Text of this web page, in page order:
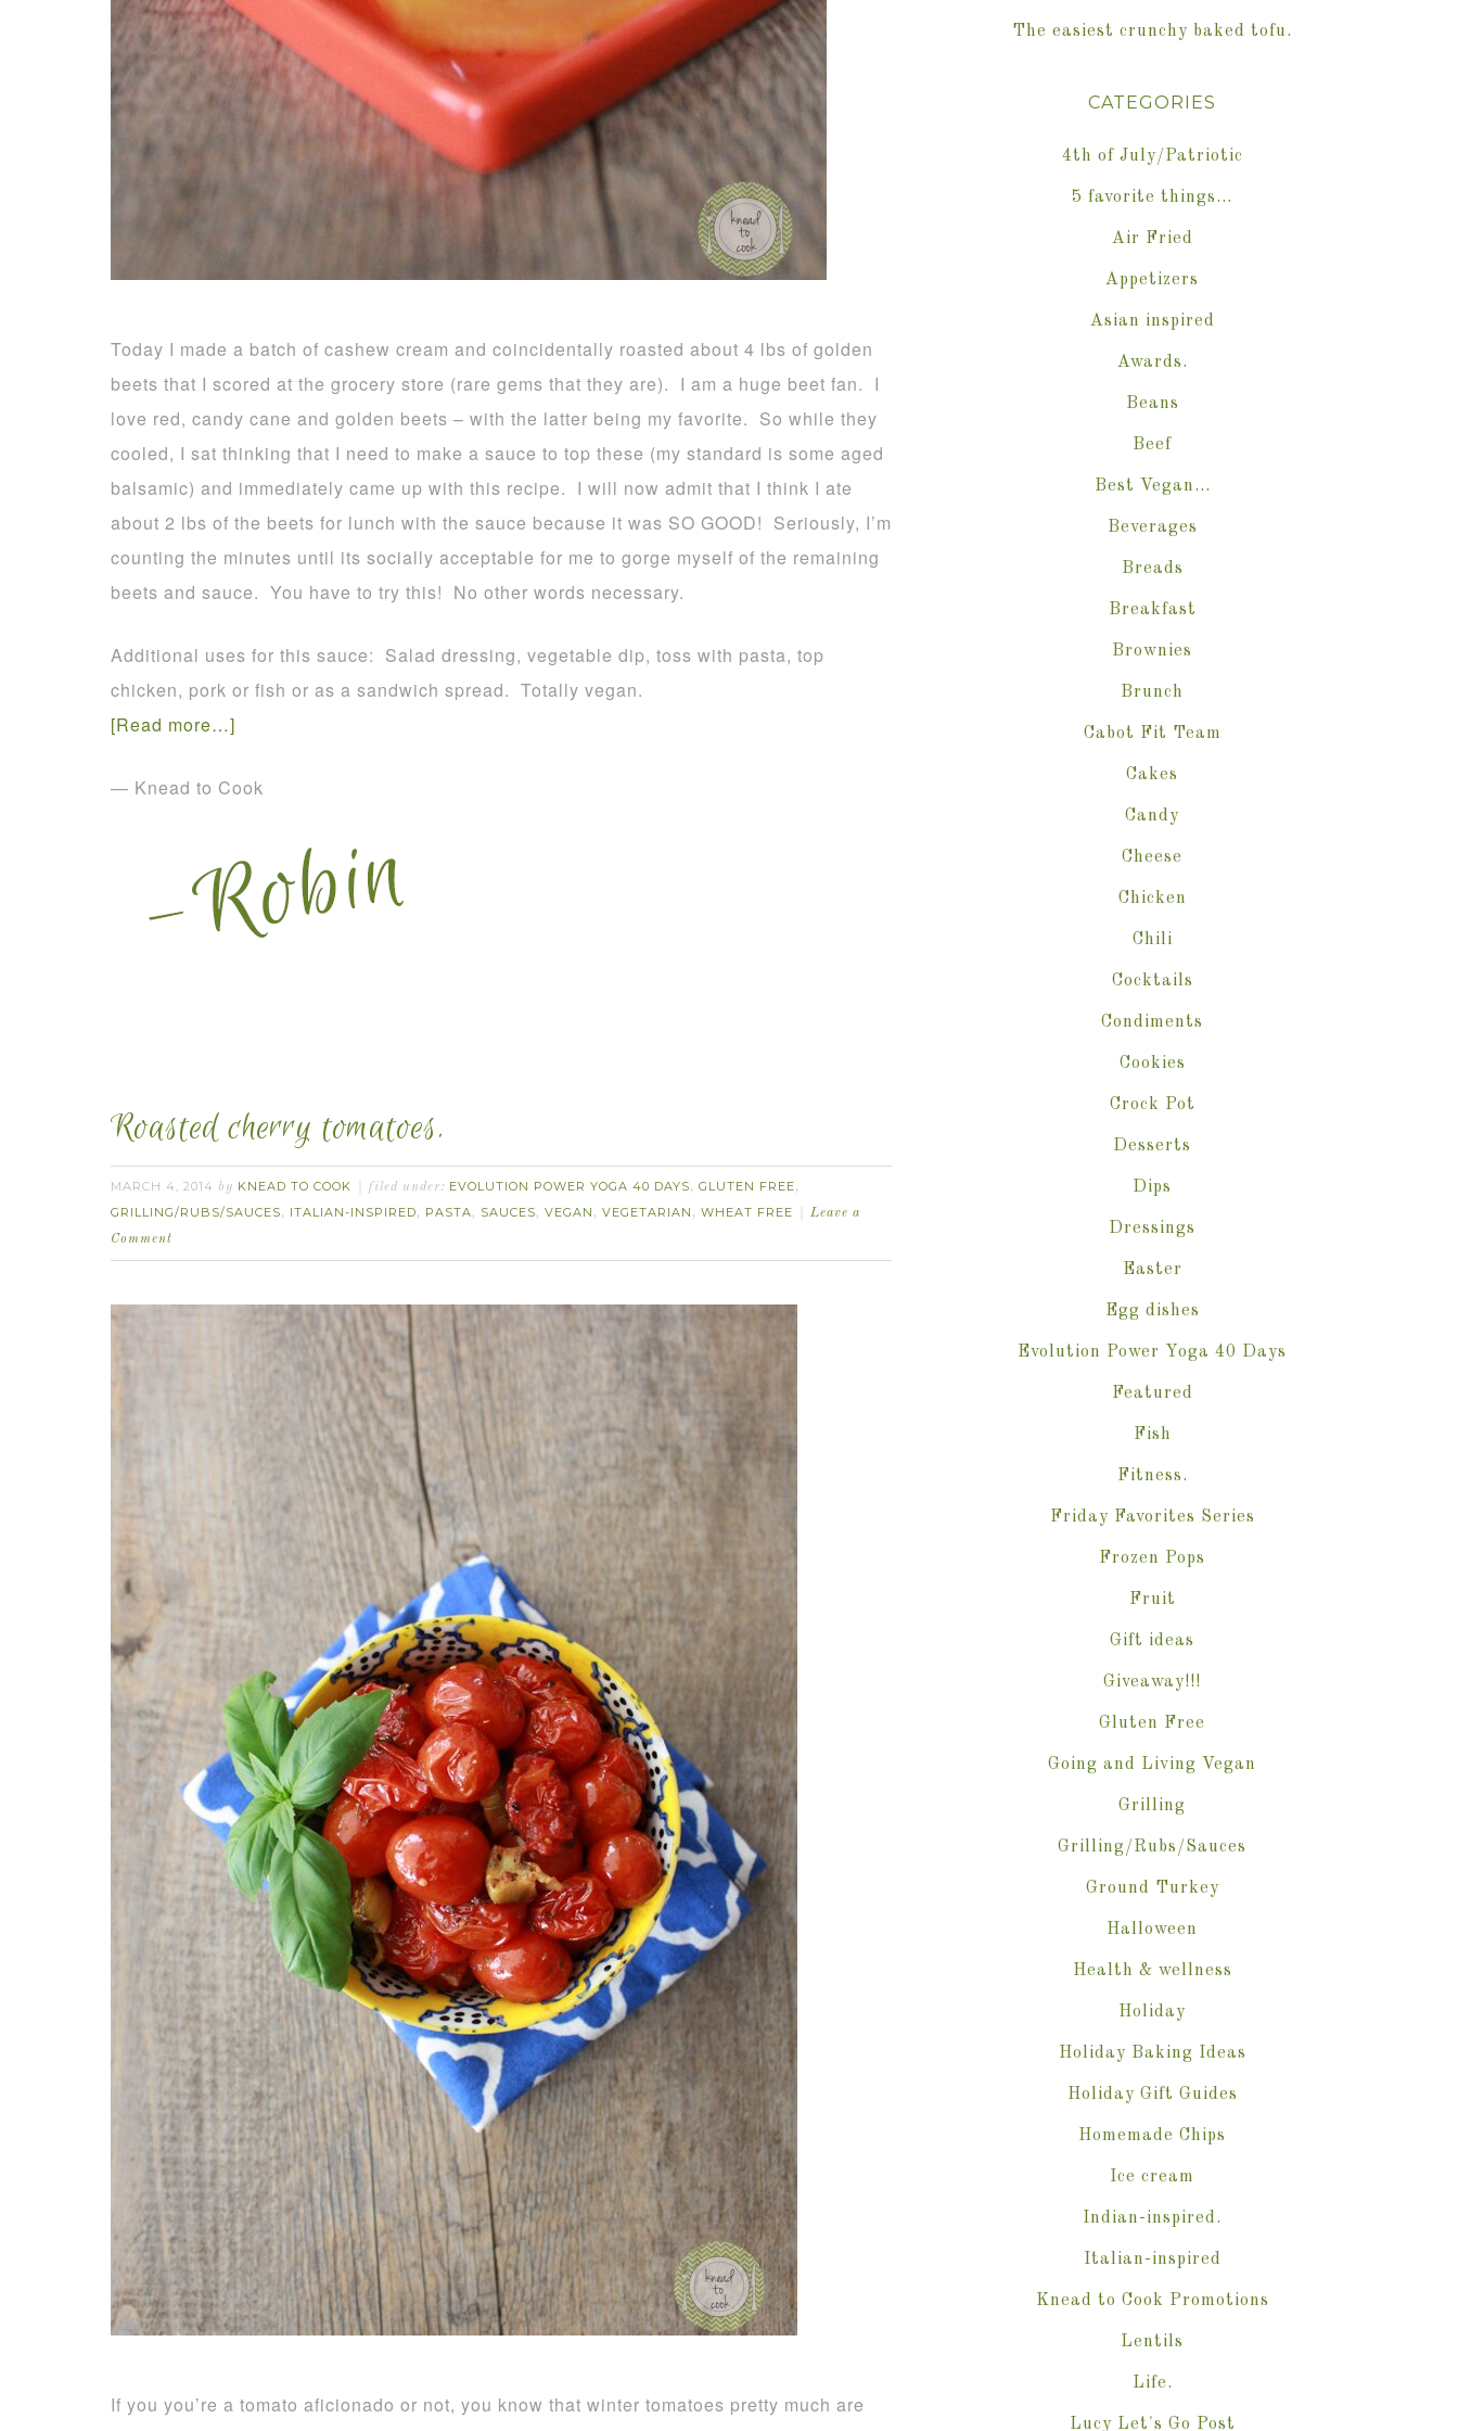
Today I made a batch of cashew cream and coincidentally roasted about 4 lbs of golden
beets that I scored at the grocery store (rare gems that they are). I am a huge beet fan. I
love red, candy cane and golden beets – with the latter being my favorite. So while they
cooled, I sat thinking that I need to make a sauce to top these (my standard is some aged
balsamic) and immediately came up with this recipe. I will now admit that I think I ate
about 2 lbs of the beets for lunch with the sauce because it was SO GOOD! Seriously, I’m
counting the minutes until its socially acceptable for me to gorge myself of the remaining
beets and sauce. You have to try this! No other words necessary.
Additional uses for this sauce: Salad dressing, vegetable dip, toss with pasta, top
chicken, pork or fish or as a sandwich spread. Totally vegan.
[Read more…]
— Knead to Cook
Roasted cherry tomatoes.
MARCH 4, 2014 by KNEAD TO COOK filed under: EVOLUTION POWER YOGA 40 DAYS, GLUTEN FREE,
GRILLING/RUBS/SAUCES, ITALIAN-INSPIRED, PASTA, SAUCES, VEGAN , VEGETARIAN , WHEAT FREE
Leave a
Comment
If you you’re a tomato aficionado or not, you know that winter tomatoes pretty much are
The easiest crunchy baked tofu.
CATEGORIES
4th of July/Patriotic
5 favorite things…
Air Fried
Appetizers
Asian inspired
Awards.
Beans
Beef
Best Vegan…
Beverages
Breads
Breakfast
Brownies
Brunch
Cabot Fit Team
Cakes
Candy
Cheese
Chicken
Chili
Cocktails
Condiments
Cookies
Crock Pot
Desserts
Dips
Dressings
Easter
Egg dishes
Evolution Power Yoga 40 Days
Featured
Fish
Fitness.
Friday Favorites Series
Frozen Pops
Fruit
Gift ideas
Giveaway!!!
Gluten Free
Going and Living Vegan
Grilling
Grilling/Rubs/Sauces
Ground Turkey
Halloween
Health & wellness
Holiday
Holiday Baking Ideas
Holiday Gift Guides
Homemade Chips
Ice cream
Indian-inspired.
Italian-inspired
Knead to Cook Promotions
Lentils
Life.
Lucy Let's Go Post